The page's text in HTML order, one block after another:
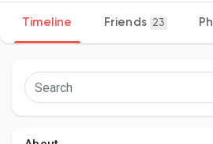
Timeline Friends 23